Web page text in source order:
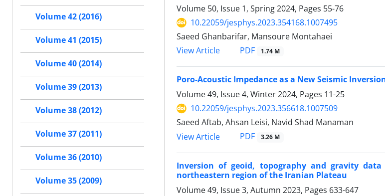
Volume 50, Issue 1, Spring 2024, Pages 55-76
10.22059/jesphys.2023.354168.1007495
Saeed Ghanbarifar, Mansoure Montahaei
View Article
PDF 1.74 M
Poro-Acoustic Impedance as a New Seismic
Volume 49, Issue 4, Winter 2024, Pages 11-25
10.22059/jesphys.2023.356618.1007509
Saeed Aftab, Ahsan Leisi, Navid Shad Manaman
View Article
PDF 3.26 M
Inversion of geoid, topography and gravity
northeastern region of the Iranian Plateau
Volume 49, Issue 3, Autumn 2023, Pages 633-647
Volume 42 (2016)
Volume 41 (2015)
Volume 40 (2014)
Volume 39 (2013)
Volume 38 (2012)
Volume 37 (2011)
Volume 36 (2010)
Volume 35 (2009)